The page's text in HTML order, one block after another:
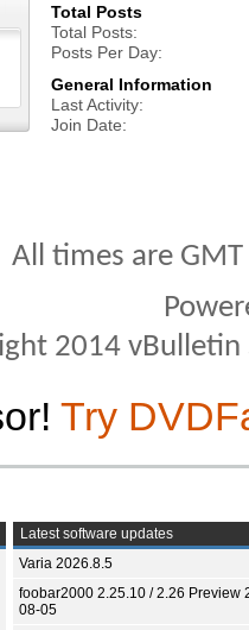
Total Posts
Total Posts
Posts Per Day
General Information
Last Activity
Join Date
All times are
2014
Try
Latest software updates
Varia 2026.8.5
foobar2000 2.25.10 / 2.26 Preview
08-05